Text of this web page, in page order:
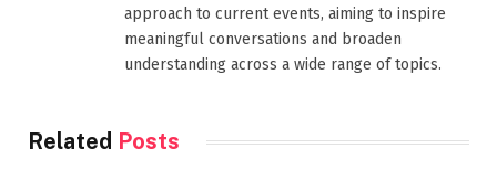
approach to current events, aiming to inspire
meaningful conversations and broaden
understanding across a wide range of topics.
Related Posts